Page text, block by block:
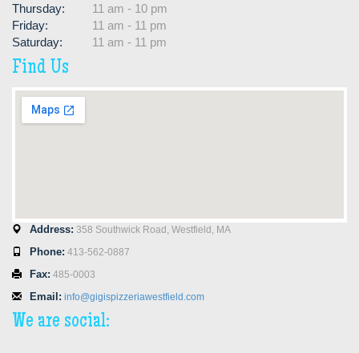
Thursday:
11 am - 10 pm
Friday:
11 am - 11 pm
Saturday:
11 am - 11 pm
Find Us
Address: 358 Southwick Road, Westfield, MA
Phone: 413-562-0887
Fax: 485-0003
Email: info@gigispizzeriawestfield.com
We are social: